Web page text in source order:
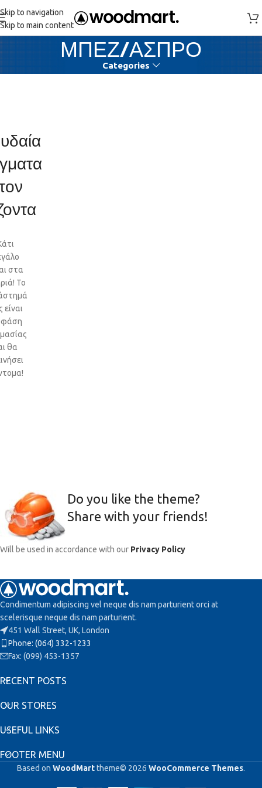
Skip to navigation
Skip to main content
ΜΠΕΖ/ΑΣΠΡΟ
Categories
στα
Το
είναι
φάση
θα
Do you like the theme?
Share with your friends!
Will be used in accordance with our Privacy Policy
Condimentum adipiscing vel neque dis nam parturient orci at
scelerisque neque dis nam parturient.
451 Wall Street, UK, London
Phone: (064) 332-1233
Fax: (099) 453-1357
RECENT POSTS
OUR STORES
USEFUL LINKS
FOOTER MENU
Based on WoodMarttheme© 2026 WooCommerce Themes.